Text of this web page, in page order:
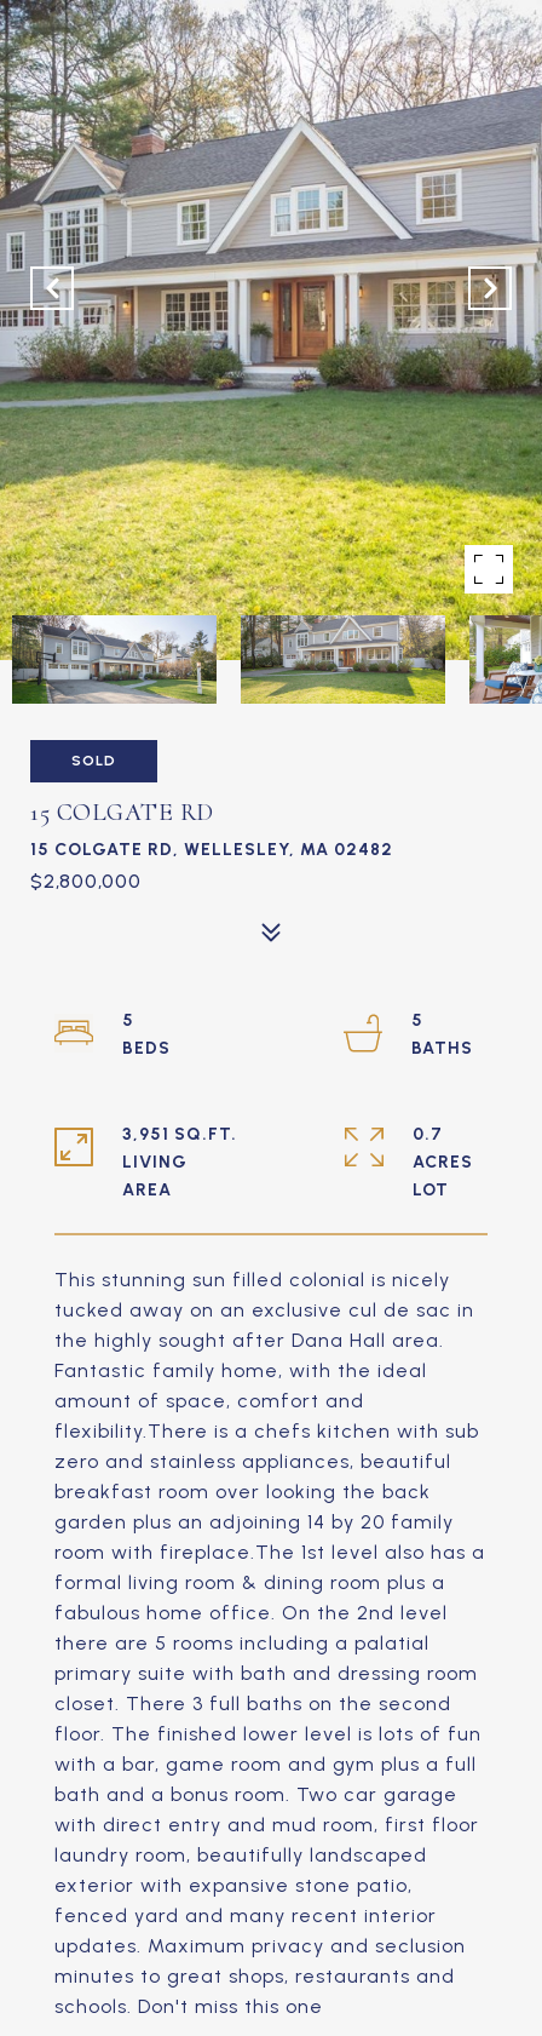
SOLD
15 COLGATE RD
15 COLGATE RD, WELLESLEY, MA 02482
$2,800,000
This stunning sun filled colonial is nicely
tucked away on an exclusive cul de sac in
the highly sought after Dana Hall area.
Fantastic family home, with the ideal
amount of space, comfort and
flexibility.There is a chefs kitchen with sub
zero and stainless appliances, beautiful
breakfast room over looking the back
garden plus an adjoining 14 by 20 family
room with fireplace.The 1st level also has a
formal living room & dining room plus a
fabulous home office. On the 2nd level
there are 5 rooms including a palatial
primary suite with bath and dressing room
closet. There 3 full baths on the second
floor. The finished lower level is lots of fun
with a bar, game room and gym plus a full
bath and a bonus room. Two car garage
with direct entry and mud room, first floor
laundry room, beautifully landscaped
exterior with expansive stone patio,
fenced yard and many recent interior
updates. Maximum privacy and seclusion
minutes to great shops, restaurants and
schools. Don't miss this one
5
5
3,951 SQ.FT.
LIVING
0.7
ACRES